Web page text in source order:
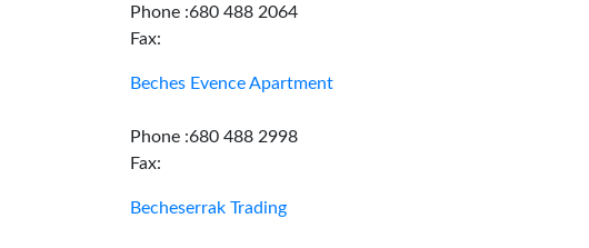
Phone :680 488 2064
Fax:
Beches Evence Apartment
Phone :680 488 2998
Fax:
Becheserrak Trading